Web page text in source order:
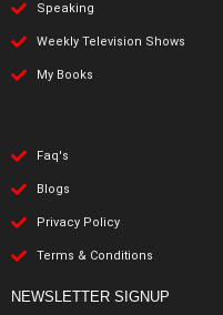
Speaking
Weekly Television Shows
My Books
Faq's
Blogs
Privacy Policy
Terms & Conditions
NEWSLETTER SIGNUP